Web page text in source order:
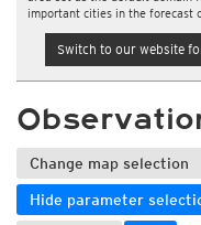
important cities in the forecast
Switch to our website
Change map selection
Hide parameter